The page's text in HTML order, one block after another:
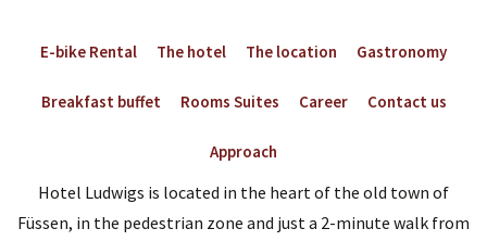
E-bike Rental The hotel The location Gastronomy
Breakfast buffet Rooms Suites Career Contact us
Approach
Hotel Ludwigs is located in the heart of the old town of
Füssen, in the pedestrian zone and just a 2-minute walk from